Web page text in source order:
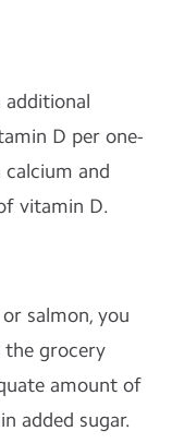
D per one-
and
vitamin D.
salmon, you
grocery
amount of
added sugar.